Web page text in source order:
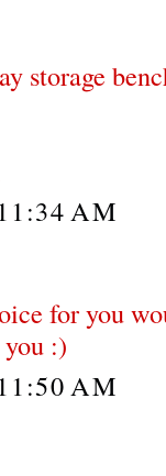
storage
AM
for you
:)
AM